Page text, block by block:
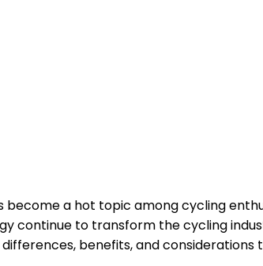
a hot topic among cycling
continue to transform the cycling
benefits, and